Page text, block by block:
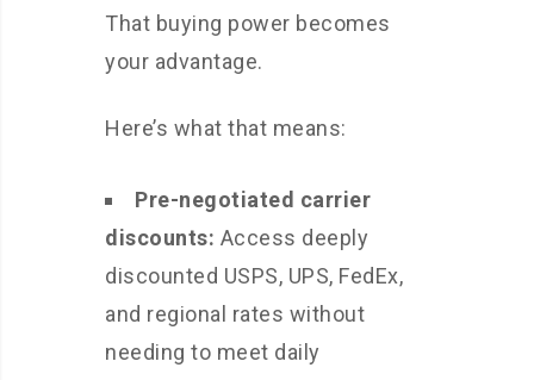
That buying power becomes
your advantage.
Here’s what that means:
Pre-negotiated carrier
discounts: Access deeply
discounted USPS, UPS, FedEx,
and regional rates without
needing to meet daily